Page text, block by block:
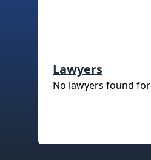
Lawyers
No lawyers found for